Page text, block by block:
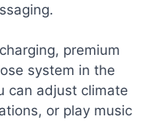
premium
system in the
can adjust climate
or play music